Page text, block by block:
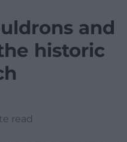
and
historic
read